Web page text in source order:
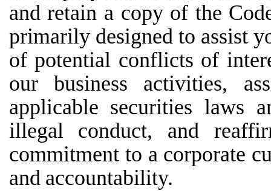
and retain a copy of the
primarily designed to assist
of potential conflicts of
our business activities,
applicable securities laws
illegal conduct, and
commitment to a corporate
and accountability.